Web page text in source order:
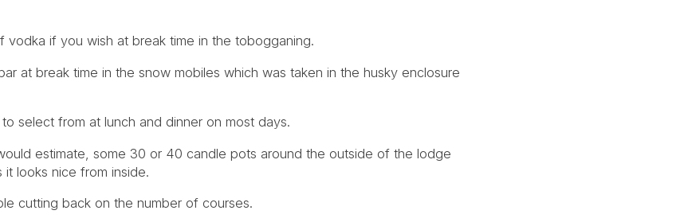
vodka if you wish at break time in the tobogganing.
at break time in the snow mobiles which was taken in the husky enclosure
select from at lunch and dinner on most days.
estimate, some 30 or 40 candle pots around the outside of the lodge
looks nice from inside.
cutting back on the number of courses.